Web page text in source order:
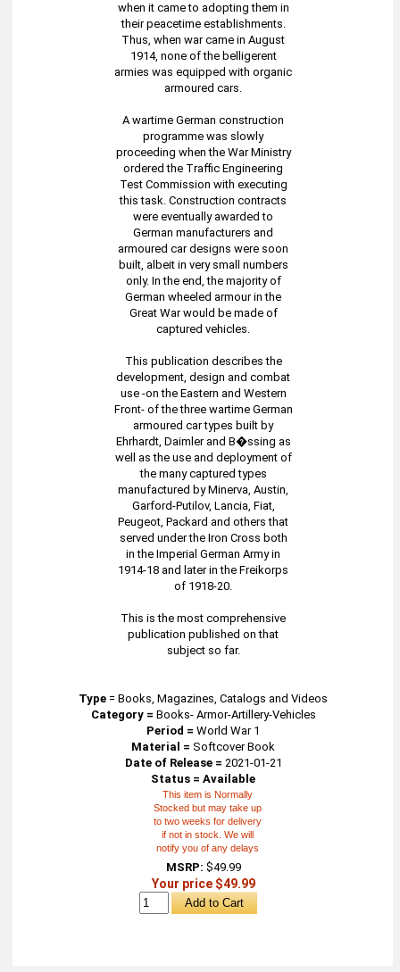
when it came to adopting them in
their peacetime establishments.
Thus, when war came in August
1914, none of the belligerent
armies was equipped with organic
armoured cars.
A wartime German construction
programme was slowly
proceeding when the War Ministry
ordered the Traffic Engineering
Test Commission with executing
this task. Construction contracts
were eventually awarded to
German manufacturers and
armoured car designs were soon
built, albeit in very small numbers
only. In the end, the majority of
German wheeled armour in the
Great War would be made of
captured vehicles.
This publication describes the
development, design and combat
use -on the Eastern and Western
Front- of the three wartime German
armoured car types built by
Ehrhardt, Daimler and B�ssing as
well as the use and deployment of
the many captured types
manufactured by Minerva, Austin,
Garford-Putilov, Lancia, Fiat,
Peugeot, Packard and others that
served under the Iron Cross both
in the Imperial German Army in
1914-18 and later in the Freikorps
of 1918-20.
This is the most comprehensive
publication published on that
subject so far.
Type =Books, Magazines, Catalogs and Videos
Category = Books- Armor-Artillery-Vehicles
Period =World War 1
Material = Softcover Book
Date of Release = 2021-01-21
Status = Available
This item is Normally
Stocked but may take up
to two weeks for delivery
if not in stock. We will
notify you of any delays
MSRP: $49.99
Your price $49.99